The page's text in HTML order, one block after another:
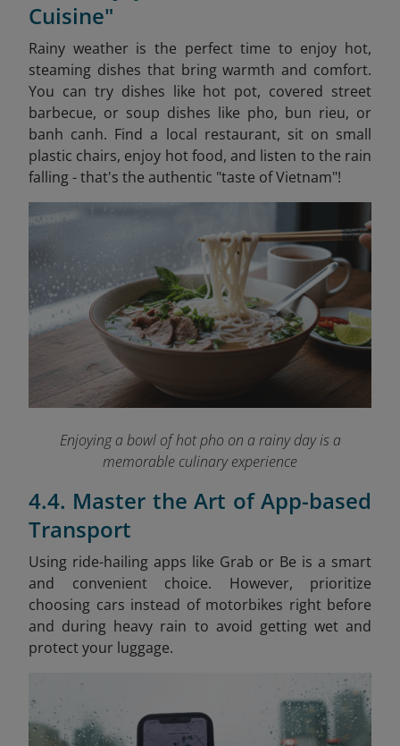
Cuisine"
Rainy weather is the perfect time to enjoy hot,
steaming dishes that bring warmth and comfort.
You can try dishes like hot pot, covered street
barbecue, or soup dishes like pho, bun rieu, or
banh canh. Find a local restaurant, sit on small
plastic chairs, enjoy hot food, and listen to the rain
falling - that's the authentic "taste of Vietnam"!
Enjoying a bowl of hot pho on a rainy day is a
memorable culinary experience
4.4. Master the Art of App-based
Transport
Using ride-hailing apps like Grab or Be is a smart
and convenient choice. However, prioritize
choosing cars instead of motorbikes right before
and during heavy rain to avoid getting wet and
protect your luggage.